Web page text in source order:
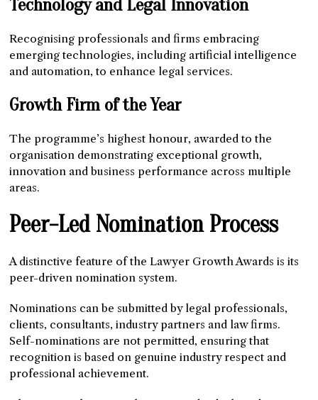
Technology and Legal Innovation
Recognising professionals and firms embracing
emerging technologies, including artificial intelligence
and automation, to enhance legal services.
Growth Firm of the Year
The programme’s highest honour, awarded to the
organisation demonstrating exceptional growth,
innovation and business performance across multiple
areas.
Peer-Led Nomination Process
A distinctive feature of the Lawyer Growth Awards is its
peer-driven nomination system.
Nominations can be submitted by legal professionals,
clients, consultants, industry partners and law firms.
Self-nominations are not permitted, ensuring that
recognition is based on genuine industry respect and
professional achievement.